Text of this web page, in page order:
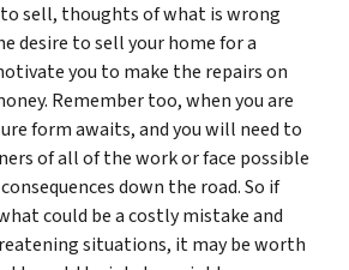
to sell, thoughts of what is wrong
desire to sell your home for a
you to make the repairs on
Remember too, when you are
form awaits, and you will need to
of all of the work or face possible
down the road. So if
could be a costly mistake and
situations, it may be worth